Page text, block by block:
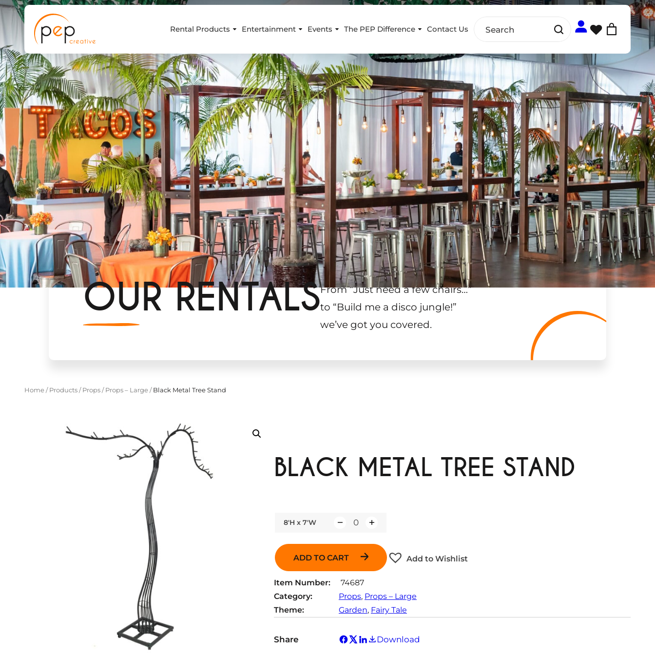
Skip
to
content
Rental Products Entertainment Events The PEP Difference Contact Us
OUR RENTALSFrom “Just need a few chairs…”
to “Build me a disco jungle!”
we’ve got you covered.
Home/ Products/ Props/ Props – Large/Black Metal Tree Stand
BLACK METAL TREE STAND
8'H x 7'W
ADD TO CART Add to Wishlist
Item Number:
74687
Category:
Props, Props – Large
Theme:
Garden, Fairy Tale
Share Download